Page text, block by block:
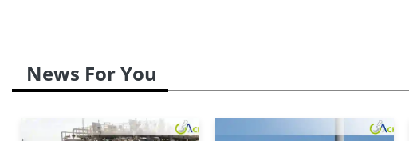
News For You